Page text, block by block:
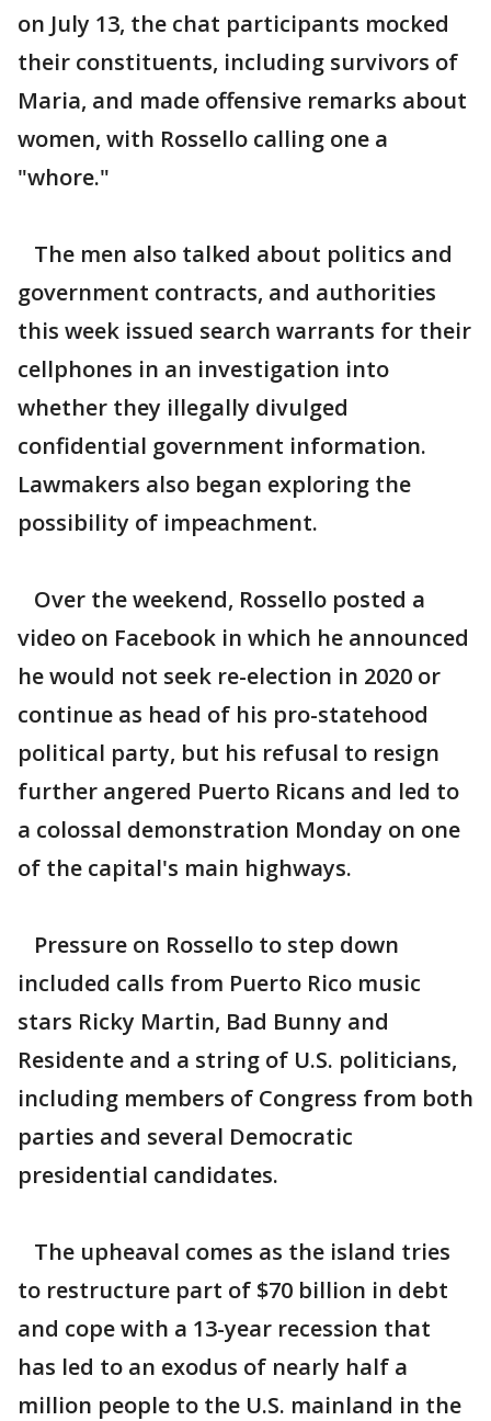
on July 13, the chat participants mocked
their constituents, including survivors of
Maria, and made offensive remarks about
women, with Rossello calling one a
"whore."
The men also talked about politics and
government contracts, and authorities
this week issued search warrants for their
cellphones in an investigation into
whether they illegally divulged
confidential government information.
Lawmakers also began exploring the
possibility of impeachment.
Over the weekend, Rossello posted a
video on Facebook in which he announced
he would not seek re-election in 2020 or
continue as head of his pro-statehood
political party, but his refusal to resign
further angered Puerto Ricans and led to
a colossal demonstration Monday on one
of the capital's main highways.
Pressure on Rossello to step down
included calls from Puerto Rico music
stars Ricky Martin, Bad Bunny and
Residente and a string of U.S. politicians,
including members of Congress from both
parties and several Democratic
presidential candidates.
The upheaval comes as the island tries
to restructure part of $70 billion in debt
and cope with a 13-year recession that
has led to an exodus of nearly half a
million people to the U.S. mainland in the